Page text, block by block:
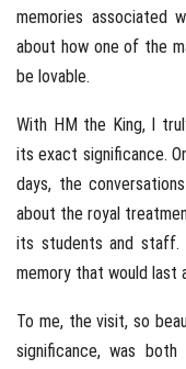
memories associated
about how one of the
be lovable.
With HM the King, I
its exact significance.
days, the
about the royal
its students and
memory that would last
To me, the visit, so
significance, was